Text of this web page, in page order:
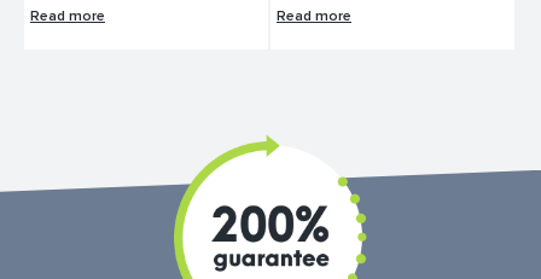
Read more Read more